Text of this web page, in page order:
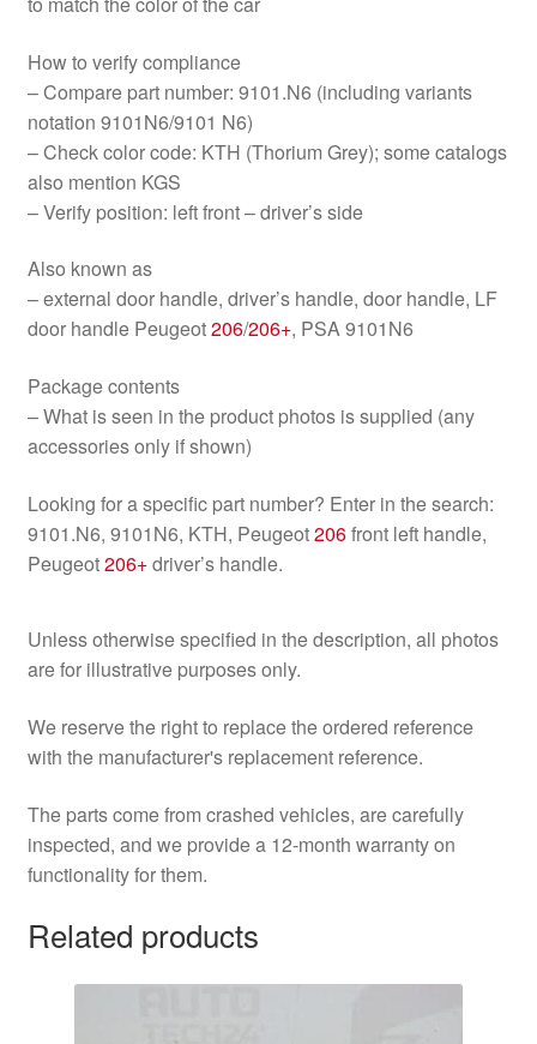
How to verify compliance
– Compare part number: 9101.N6 (including variants
notation 9101N6/9101 N6)
– Check color code: KTH (Thorium Grey); some catalogs
also mention KGS
– Verify position: left front – driver’s side
Also known as
– external door handle, driver’s handle, door handle, LF
door handle Peugeot206/206+, PSA 9101N6
Package contents
– What is seen in the product photos is supplied (any
accessories only if shown)
Looking for a specific part number? Enter in the search:
9101.N6, 9101N6, KTH, Peugeot206front left handle,
Peugeot206+driver’s handle.
Unless otherwise specified in the description, all photos
are for illustrative purposes only.
We reserve the right to replace the ordered reference
with the manufacturer's replacement reference.
The parts come from crashed vehicles, are carefully
inspected, and we provide a 12-month warranty on
functionality for them.
Related products